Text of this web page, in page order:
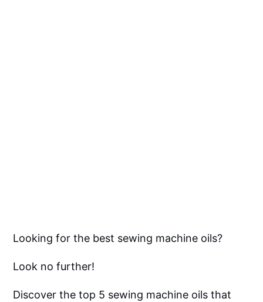
Looking for the best sewing machine oils?
Look no further!
Discover the top 5 sewing machine oils that